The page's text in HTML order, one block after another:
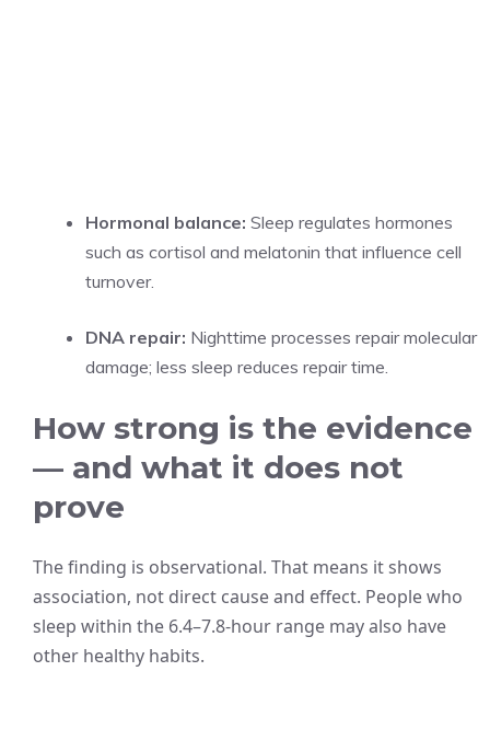
Hormonal balance: Sleep regulates hormones
such as cortisol and melatonin that influence cell
turnover.
DNA repair: Nighttime processes repair molecular
damage; less sleep reduces repair time.
How strong is the evidence
— and what it does not
prove
The finding is observational. That means it shows
association, not direct cause and effect. People who
sleep within the 6.4–7.8-hour range may also have
other healthy habits.